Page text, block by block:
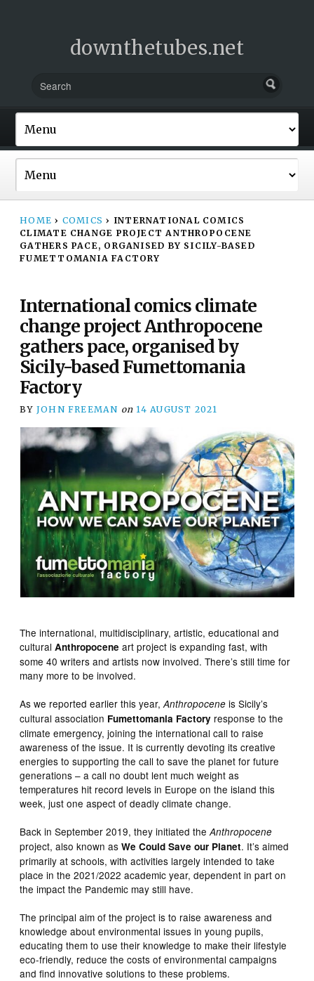
downthetubes.net
HOME › COMICS › INTERNATIONAL COMICS
CLIMATE CHANGE PROJECT ANTHROPOCENE
GATHERS PACE, ORGANISED BY SICILY-BASED
FUMETTOMANIA FACTORY
International comics climate
change project Anthropocene
gathers pace, organised by
Sicily-based Fumettomania
Factory
BY JOHN FREEMAN on 14 AUGUST 2021
The international, multidisciplinary, artistic, educational and
culturalAnthropocene art project is expanding fast, with
some 40 writers and artists now involved. There’s still time for
many more to be involved.
As we reported earlier this year,Anthropocene is Sicily’s
cultural association Fumettomania Factory response to the
climate emergency, joining the international call to raise
awareness of the issue. It is currently devoting its creative
energies to supporting the call to save the planet for future
generations – a call no doubt lent much weight as
temperatures hit record levels in Europe on the island this
week, just one aspect of deadly climate change.
Back in September 2019, they initiated the Anthropocene
project, also known as We Could Save our Planet. It’s aimed
primarily at schools, with activities largely intended to take
place in the 2021/2022 academic year, dependent in part on
the impact the Pandemic may still have.
The principal aim of the project is to raise awareness and
knowledge about environmental issues in young pupils,
educating them to use their knowledge to make their lifestyle
eco-friendly, reduce the costs of environmental campaigns
and find innovative solutions to these problems.